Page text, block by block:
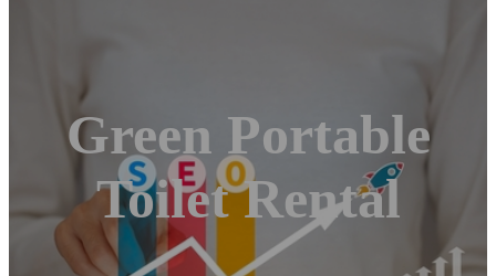
Green Portable
Toilet Rental